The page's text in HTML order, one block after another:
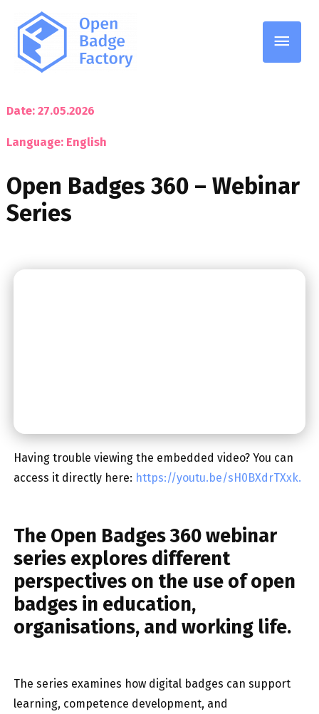
Date: 27.05.2026
Language: English
Open Badges 360 – Webinar
Series
Having trouble viewing the embedded video? You can
access it directly here: https://youtu.be/sH0BXdrTXxk.
The Open Badges 360 webinar
seriesexplores different
perspectives on the use of open
badges in education,
organisations, and working life.
The series examines how digital badges can support
learning, competence development, and